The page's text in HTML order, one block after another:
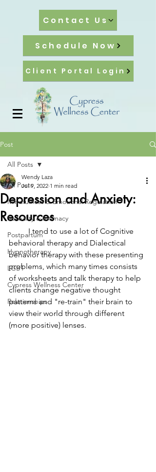
Contact Us
Schedule Now
Client Portal Login
Post
All Posts
Mindfulness & Emotional Regulation
Sexuality & Intimacy
Postpartum
Hypnotherapy
LGBT
Cypress Wellness Center
Relationships
All Posts
Depression and Anxiety:
Resources
Wendy Laza
Jul 9, 2022 1 min read
	I tend to use a lot of Cognitive
behavioral therapy and Dialectical
behavior therapy with these presenting
problems, which many times consists
of worksheets and talk therapy to help
clients change negative thought
patterns and "re-train" their brain to
view their world through different
(more positive) lenses.